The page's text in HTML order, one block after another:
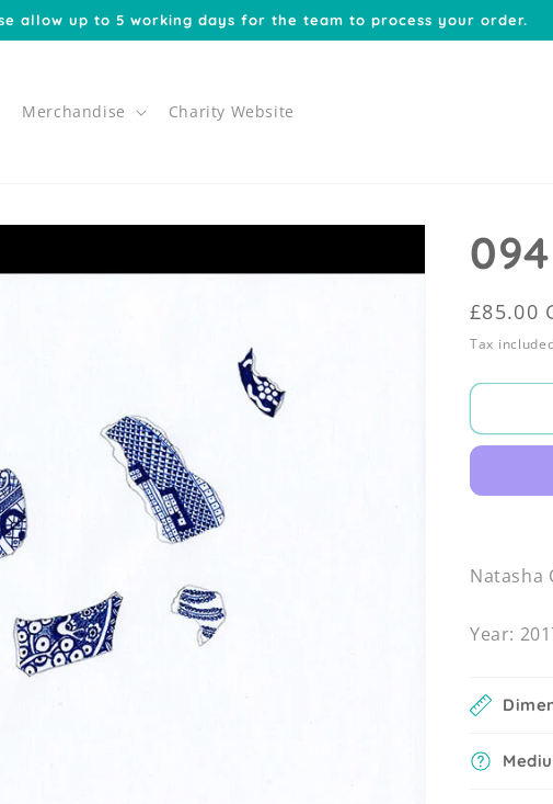
allow up to 5 working days for the team to process your order.
Merchandise Charity Website
094
Regular
price
£85.00
Tax
Natasha
Year: